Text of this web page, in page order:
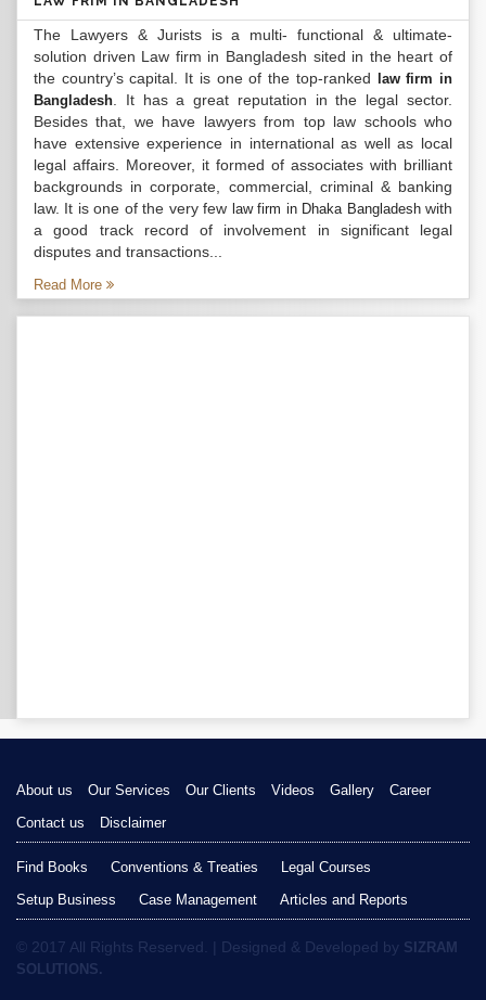
The Lawyers & Jurists is a multi- functional & ultimate-
solution driven Law firm in Bangladesh sited in the heart of
the country’s capital. It is one of the top-ranked
law firm in
Bangladesh . It has a great reputation in the legal sector.
Besides that, we have lawyers from top law schools who
have extensive experience in international as well as local
legal affairs. Moreover, it formed of associates with brilliant
backgrounds in corporate, commercial, criminal & banking
law. It is one of the very few law firm in Dhaka Bangladeshwith
a good track record of involvement in significant legal
disputes and transactions...
Read More
About us Our Services Our Clients Videos Gallery
Career
Contact us
Disclaimer
Find Books Conventions & Treaties
Legal Courses
Setup Business
Case Management Articles and Reports
© 2017 All Rights Reserved. | Designed & Developed by SIZRAM
SOLUTIONS.